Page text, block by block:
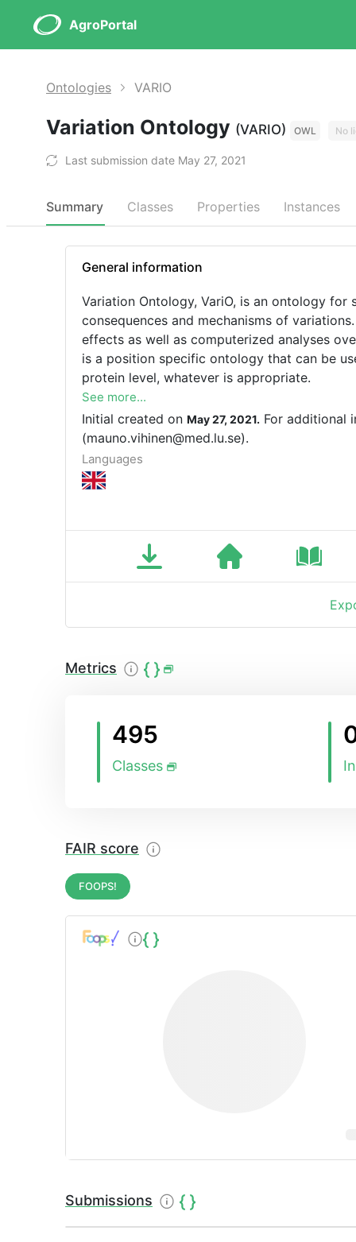
AgroPortal
Ontologies VARIO
Variation Ontology (VARIO) OWL No
Last submission date May 27, 2021
Summary Classes Properties Instances
General information
Variation Ontology, VariO, is an ontology
consequences and mechanisms of
effects as well as computerized analyses
is a position specific ontology that can be
protein level, whatever is appropriate.
See more...
Initial created on May 27, 2021. For additional
(mauno.vihinen@med.lu.se).
Languages
Metrics
495
Classes
FAIR score
FOOPS!
Submissions